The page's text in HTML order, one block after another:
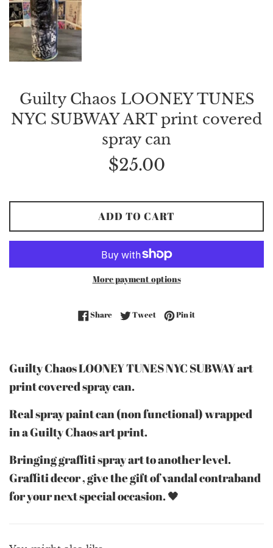
Guilty Chaos LOONEY TUNES
NYC SUBWAY ART print covered
spray can
Regular
$25.00
ADD TO CART
More payment options
ShareShare on Facebook
TweetTweet on Twitter
Pin itPin on Pinterest
Guilty Chaos LOONEY TUNES NYC SUBWAY art
print covered spray can.
Real spray paint can (non functional) wrapped
in a Guilty Chaos art print.
Bringing graffiti spray art to another level.
Graffiti decor , give the gift of vandal contraband
for your next special occasion. 🖤